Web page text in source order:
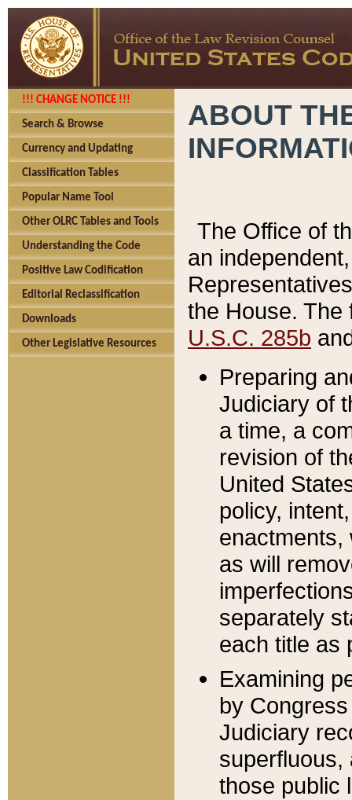
!!! CHANGE NOTICE !!!
Search & Browse
Currency and Updating
Classification Tables
Popular Name Tool
Other OLRC Tables and Tools
Understanding the Code
Positive Law Codification
Editorial Reclassification
Downloads
Other Legislative Resources
ABOUT
The Office of
an
the House.
U.S.C. 285b
Preparing
Judiciary of
a time, a
revision of
United
policy,
enactments,
as will
separately
each title as
Examining
by
Judiciary
superfluous,
those public